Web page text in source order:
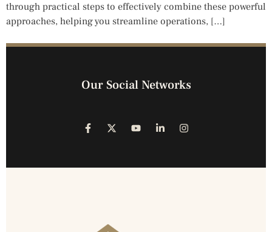
through practical steps to effectively combine these powerful
approaches, helping you streamline operations, […]
Our Social Networks